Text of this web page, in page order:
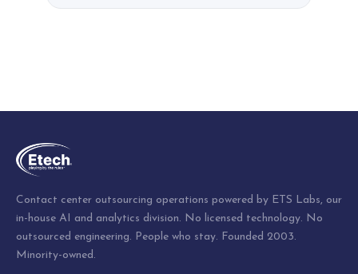
Contact center outsourcing operations powered by ETS Labs, our
in-house AI and analytics division. No licensed technology. No
outsourced engineering. People who stay. Founded 2003.
Minority-owned.